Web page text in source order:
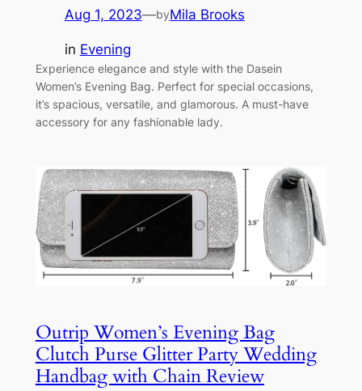
Aug 1, 2023—byMila Brooks
in Evening
Experience elegance and style with the Dasein
Women’s Evening Bag. Perfect for special occasions,
it’s spacious, versatile, and glamorous. A must-have
accessory for any fashionable lady.
Outrip Women’s Evening Bag
Clutch Purse Glitter Party Wedding
Handbag with Chain Review